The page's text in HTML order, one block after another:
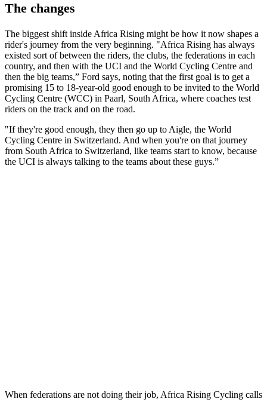
The changes
The biggest shift inside Africa Rising might be how it now shapes a
rider's journey from the very beginning. "Africa Rising has always
existed sort of between the riders, the clubs, the federations in each
country, and then with the UCI and the World Cycling Centre and
then the big teams,” Ford says, noting that the first goal is to get a
promising 15 to 18-year-old good enough to be invited to the World
Cycling Centre (WCC) in Paarl, South Africa, where coaches test
riders on the track and on the road.
"If they're good enough, they then go up to Aigle, the World
Cycling Centre in Switzerland. And when you're on that journey
from South Africa to Switzerland, like teams start to know, because
the UCI is always talking to the teams about these guys.”
When federations are not doing their job, Africa Rising Cycling calls